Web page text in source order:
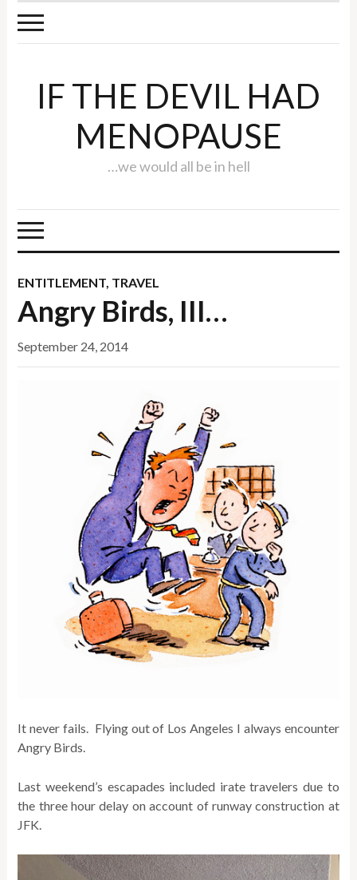
IF THE DEVIL HAD
MENOPAUSE
…we would all be in hell
ENTITLEMENT, TRAVEL
Angry Birds, III…
September 24, 2014
It never fails. Flying out of Los Angeles I always encounter
Angry Birds.
Last weekend’s escapades included irate travelers due to
the three hour delay on account of runway construction at
JFK.